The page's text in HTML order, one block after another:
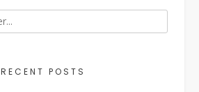
RECENT POSTS